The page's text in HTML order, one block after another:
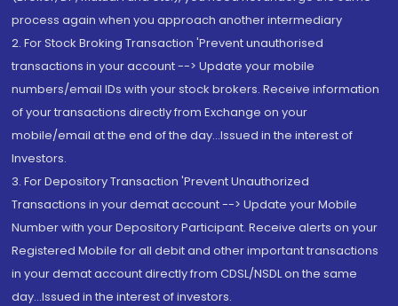
process again when you approach another intermediary
2. For Stock Broking Transaction 'Prevent unauthorised
transactions in your account --> Update your mobile
numbers/email IDs with your stock brokers. Receive information
of your transactions directly from Exchange on your
mobile/email at the end of the day...Issued in the interest of
Investors.
3. For Depository Transaction 'Prevent Unauthorized
Transactions in your demat account --> Update your Mobile
Number with your Depository Participant. Receive alerts on your
Registered Mobile for all debit and other important transactions
in your demat account directly from CDSL/NSDL on the same
day...Issued in the interest of investors.